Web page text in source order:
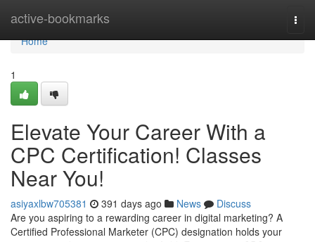
active-bookmarks
Home
Home
1
Elevate Your Career With a
CPC Certification! Classes
Near You!
asiyaxlbw705381 391 days ago News
Discuss
Are you aspiring to a rewarding career in digital marketing? A
Certified Professional Marketer (CPC) designation holds your